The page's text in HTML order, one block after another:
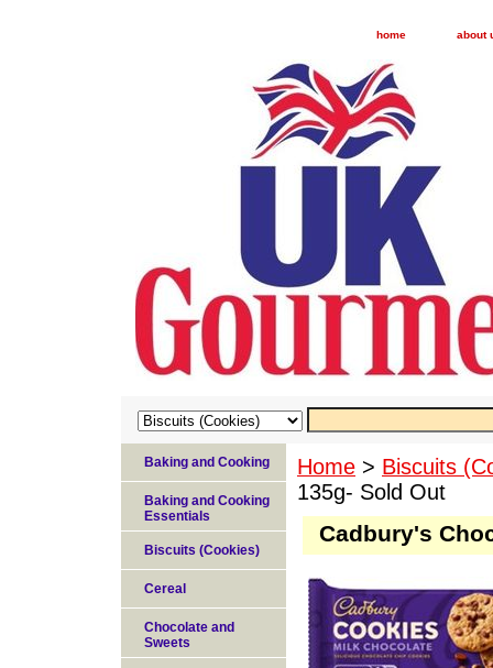
home about
Home > Biscuits
135g- Sold Out
Cadbury's
Baking and Cooking
Baking and Cooking
Essentials
Biscuits (Cookies)
Cereal
Chocolate and
Sweets